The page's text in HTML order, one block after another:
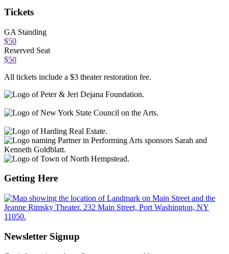
Tickets
GA Standing
$50
Reserved Seat
$50
All tickets include a $3 theater restoration fee.
Getting Here
Newsletter Signup